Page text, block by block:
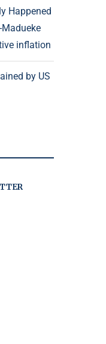
Happened
inflation
by US